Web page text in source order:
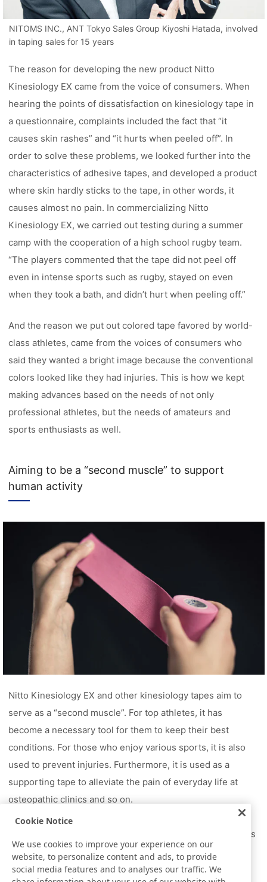
NITOMS INC., ANT Tokyo Sales Group Kiyoshi Hatada, involved
in taping sales for 15 years
The reason for developing the new product Nitto
Kinesiology EX came from the voice of consumers. When
hearing the points of dissatisfaction on kinesiology tape in
a questionnaire, complaints included the fact that “it
causes skin rashes” and “it hurts when peeled off”. In
order to solve these problems, we looked further into the
characteristics of adhesive tapes, and developed a product
where skin hardly sticks to the tape, in other words, it
causes almost no pain. In commercializing Nitto
Kinesiology EX, we carried out testing during a summer
camp with the cooperation of a high school rugby team.
“The players commented that the tape did not peel off
even in intense sports such as rugby, stayed on even
when they took a bath, and didn’t hurt when peeling off.”
And the reason we put out colored tape favored by world-
class athletes, came from the voices of consumers who
said they wanted a bright image because the conventional
colors looked like they had injuries. This is how we kept
making advances based on the needs of not only
professional athletes, but the needs of amateurs and
sports enthusiasts as well.
Aiming to be a “second muscle” to support
human activity
Nitto Kinesiology EX and other kinesiology tapes aim to
serve as a “second muscle”. For top athletes, it has
become a necessary tool for them to keep their best
conditions. For those who enjoy various sports, it is also
used to prevent injuries. Furthermore, it is used as a
supporting tape to alleviate the pain of everyday life at
osteopathic clinics and so on.
To chase after extreme records, to enjoy sports, and to
simply live a normal, everyday life, kinesiology tape serves
as a “second muscle” to support people’s bodies.
Cookie Notice
We use cookies to improve your experience on our
website, to personalize content and ads, to provide
social media features and to analyses our traffic. We